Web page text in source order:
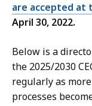
are accepted at
April 30, 2022.
Below is a
the 2025/2030
regularly as
processes